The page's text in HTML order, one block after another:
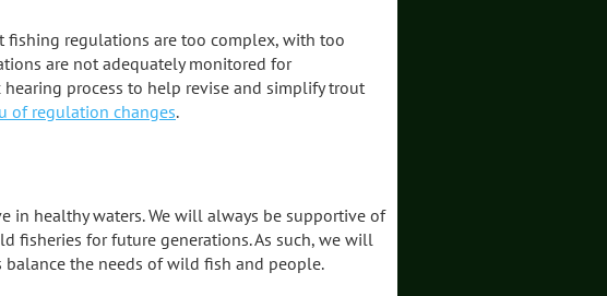
fishing regulations are too complex, with too
are not adequately monitored for
process to help revise and simplify trout
of regulation changes.
in healthy waters. We will always be supportive of
fisheries for future generations. As such, we will
the needs of wild fish and people.